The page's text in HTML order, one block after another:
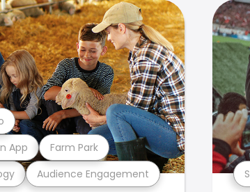
Audience Engagement
App Farm Park